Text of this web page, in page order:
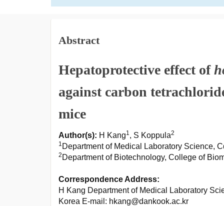
Abstract
Hepatoprotective effect of
against carbon
mice
Author(s): H Kang1, S Koppula2
1 Department of Medical Laboratory Science,
2 Department of Biotechnology, College of
Correspondence Address:
H Kang Department of Medical Laboratory
Korea E-mail: hkang@dankook.ac.kr